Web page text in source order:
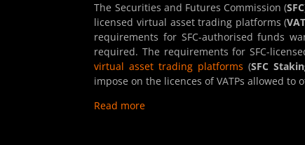
The Securities and Futures Commission (SFC
licensed virtual asset trading platforms (
requirements for SFC-authorised funds
required. The requirements for SFC-
virtual asset trading platforms (SFC
impose on the licences of VATPs allowed to
Read more